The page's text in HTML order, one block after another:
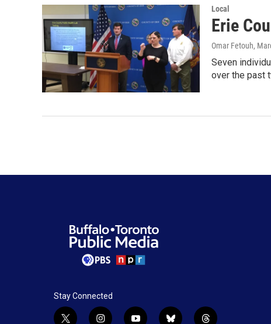
Local
Erie
Omar Fetouh,
Seven
over the past
Stay Connected